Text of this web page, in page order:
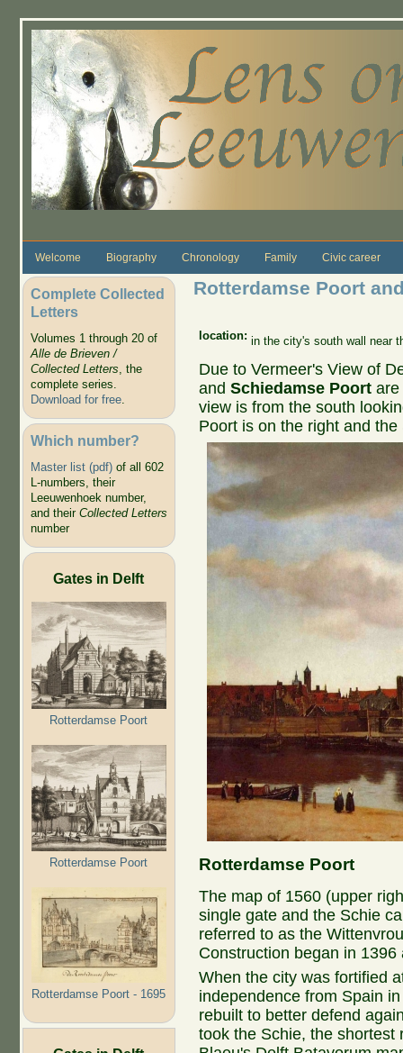
Welcome Biography Chronology Family Civic career
Complete Collected
Letters
Volumes 1 through 20 of
Alle de Brieven /
Collected Letters, the
complete series.
Download for free.
Which number?
Master list (pdf)of all 602
L-numbers, their
Leeuwenhoek number,
and their Collected Letters
number
Gates in Delft
Rotterdamse Poort
Rotterdamse Poort
Rotterdamse Poort - 1695
Rotterdamse Poort
location:in the city's south wall near
Due to Vermeer's View of
andSchiedamse Poortare
view is from the south
Poort is on the right and
Rotterdamse Poort
The map of 1560 (upper
single gate and the Schie
referred to as the
Construction began in
When the city was fortified
independence from Spain
rebuilt to better defend
took the Schie, the shortest